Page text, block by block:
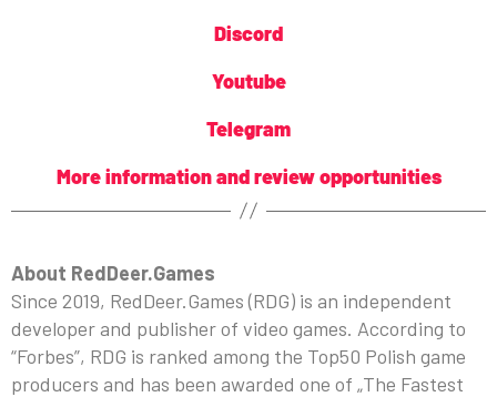
Discord
Youtube
Telegram
More information and review opportunities
About RedDeer.Games
Since 2019, RedDeer.Games (RDG) is an independent
developer and publisher of video games. According to
“Forbes”, RDG is ranked among the Top50 Polish game
producers and has been awarded one of „The Fastest